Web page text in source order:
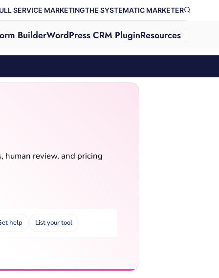
SERVICE MARKETINGTHE SYSTEMATIC MARKETER
BuilderWordPress CRM PluginResources
human review, and pricing
help List your tool